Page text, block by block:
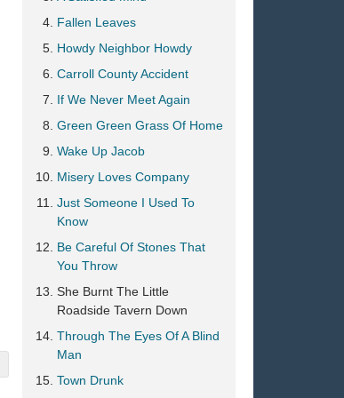
Fallen Leaves
Howdy Neighbor Howdy
Carroll County Accident
If We Never Meet Again
Green Green Grass Of Home
Wake Up Jacob
Misery Loves Company
Just Someone I Used To
Know
Be Careful Of Stones That
You Throw
She Burnt The Little
Roadside Tavern Down
Through The Eyes Of A Blind
Man
Town Drunk